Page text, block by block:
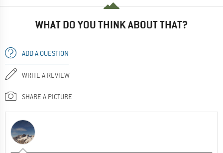
WHAT DO YOU THINK ABOUT THAT?
ADD A QUESTION
WRITE A REVIEW
SHARE A PICTURE